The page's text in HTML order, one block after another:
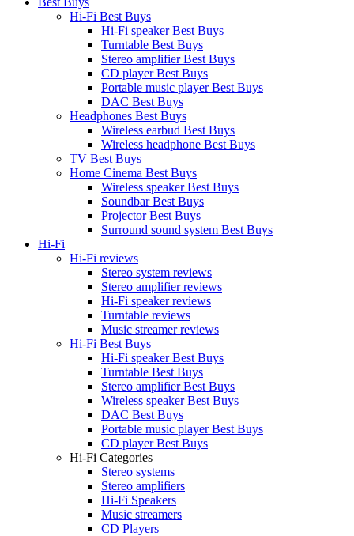
Hi-Fi Best Buys
Hi-Fi speaker Best Buys
Turntable Best Buys
Stereo amplifier Best Buys
CD player Best Buys
Portable music player Best Buys
DAC Best Buys
Headphones Best Buys
Wireless earbud Best Buys
Wireless headphone Best Buys
TV Best Buys
Home Cinema Best Buys
Wireless speaker Best Buys
Soundbar Best Buys
Projector Best Buys
Surround sound system Best Buys
Hi-Fi
Hi-Fi reviews
Stereo system reviews
Stereo amplifier reviews
Hi-Fi speaker reviews
Turntable reviews
Music streamer reviews
Hi-Fi Best Buys
Hi-Fi speaker Best Buys
Turntable Best Buys
Stereo amplifier Best Buys
Wireless speaker Best Buys
DAC Best Buys
Portable music player Best Buys
CD player Best Buys
Hi-Fi Categories
Stereo systems
Stereo amplifiers
Hi-Fi Speakers
Music streamers
CD Players